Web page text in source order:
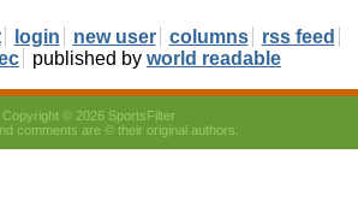
login new user columns
rss feed
published by world readable
Copyright © 2026 SportsFilter
comments are © their original authors.